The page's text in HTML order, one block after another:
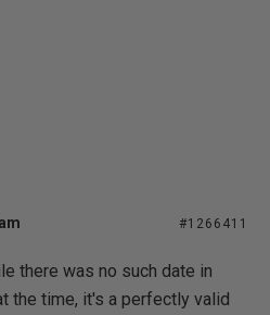
#1266411
there was no such date in
the time, it's a perfectly valid